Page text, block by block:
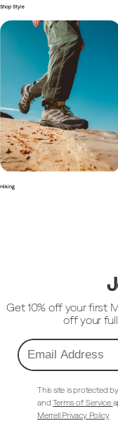
Shop Style
Hiking
Get 10% off your first
off your
Email
Address
This site is protected
andTerms of Service
Merrell Privacy Policy